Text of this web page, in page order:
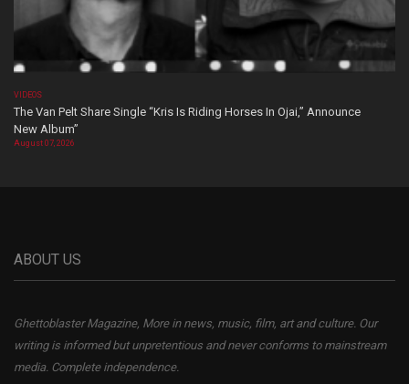
VIDEOS
The Van Pelt Share Single “Kris Is Riding Horses In Ojai,” Announce
New Album”
August 07, 2026
ABOUT US
Ghettoblaster Magazine, More in news, music, film, art and culture. Our
writing is informed but unpretentious and never conforms to mainstream
media. Complete independence.